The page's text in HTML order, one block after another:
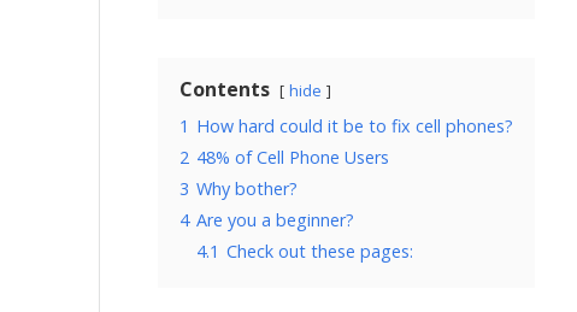
Contents hide
1 How hard could it be to fix cell phones?
2 48% of Cell Phone Users
3 Why bother?
4 Are you a beginner?
4.1 Check out these pages: